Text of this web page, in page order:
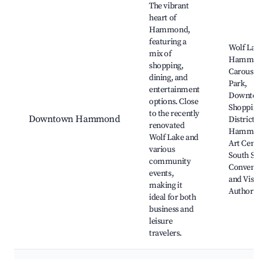
Downtown Hammond
The vibrant
heart of
Hammond,
featuring a
mix of
shopping,
dining, and
entertainment
options. Close
to the recently
renovated
Wolf Lake and
various
community
events,
making it
ideal for both
business and
leisure
travelers.
Wolf Lake,
Hammond
Carousel
Park,
Downtown
Shopping
District,
Hammond
Art Center,
South
and
Authority